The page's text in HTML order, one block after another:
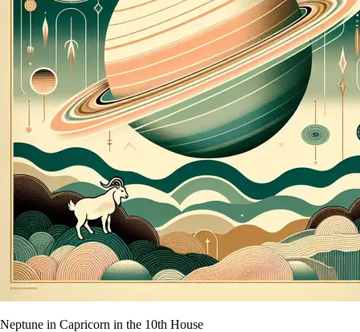
Neptune in Capricorn in the 10th House